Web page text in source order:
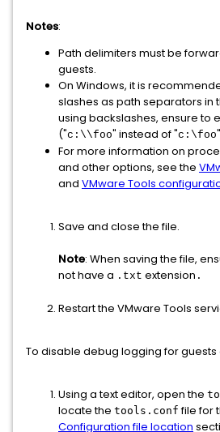
Notes:
Path delimiters must be
guests.
On Windows, it is
slashes as path separators in
using backslashes, ensure to
("c:\\foo" instead of "c:\foo
For more information on
and other options, see the
and VMware Tools
Save and close the file.
Note: When saving the file,
not have a .txt extension .
Restart the VMware Tools
To disable debug logging for guests
Using a text editor, open the
locate the tools.conf file for
Configuration file location